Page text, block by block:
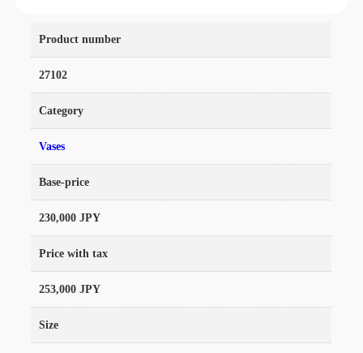
Product number
27102
Category
Vases
Base-price
230,000 JPY
Price with tax
253,000 JPY
Size